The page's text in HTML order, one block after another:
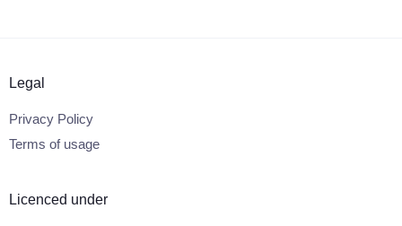
Legal
Privacy Policy
Terms of usage
Licenced under